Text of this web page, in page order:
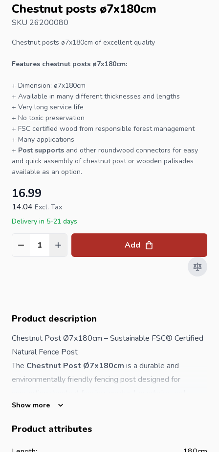
Chestnut posts ø7x180cm
SKU 26200080
Chestnut posts ø7x180cm of excellent quality
Features chestnut posts ø7x180cm:
+ Dimension: ø7x180cm
+ Available in many different thicknesses and lengths
+ Very long service life
+ No toxic preservation
+ FSC certified wood from responsible forest management
+ Many applications
+ Post supports and other roundwood connectors for easy
and quick assembly of chestnut post or wooden palisades
available as an option.
16.99
14.04 Excl. Tax
Delivery in 5-21 days
Quantity Add
Product description
Chestnut Post Ø7x180cm – Sustainable FSC® Certified
Natural Fence Post
The Chestnut Post Ø7x180cm is a durable and
environmentally friendly fencing post designed for
landscaping projects. Made from naturally strong
preservation, making it a sustainable choice for
residential, agricultural and ecological applications.
Show more
Product attributes